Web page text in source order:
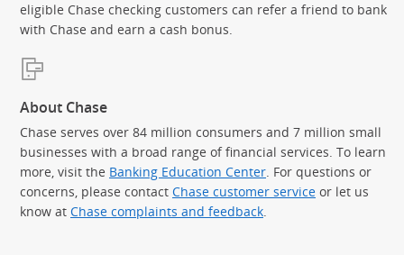
eligible Chase checking customers can refer a friend to bank
with Chase and earn a cash bonus.
About Chase
Chase serves over 84 million consumers and 7 million small
businesses with a broad range of financial services. To learn
more, visit the Banking Education Center. For questions or
concerns, please contact Chase customer service or let us
know at Chase complaints and feedback.